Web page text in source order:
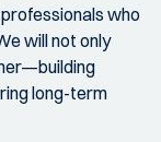
who
will not only
long-term